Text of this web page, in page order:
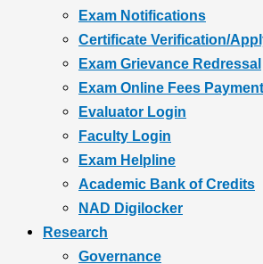
Exam Notifications
Certificate Verification/
Exam Grievance Redressal
Exam Online Fees Payment
Evaluator Login
Faculty Login
Exam Helpline
Academic Bank of Credits
NAD Digilocker
Research
Governance